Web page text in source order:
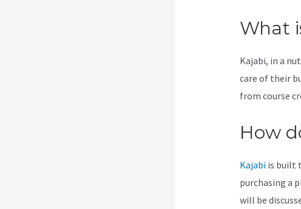
What
Kajabi, in a
care of their
from course
How
Kajabiis built
purchasing a
will be